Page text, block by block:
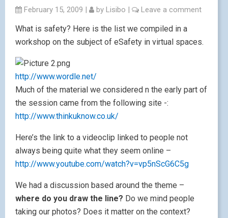
February 15, 2009 | by Lisibo | Leave a comment
What is safety? Here is the list we compiled in a
workshop on the subject of eSafety in virtual spaces.
http://www.wordle.net/
Much of the material we considered n the early part of
the session came from the following site -:
http://www.thinkuknow.co.uk/
Here’s the link to a videoclip linked to people not
always being quite what they seem online –
http://www.youtube.com/watch?v=vp5nScG6C5g
We had a discussion based around the theme –
where do you draw the line? Do we mind people
taking our photos? Does it matter on the context?